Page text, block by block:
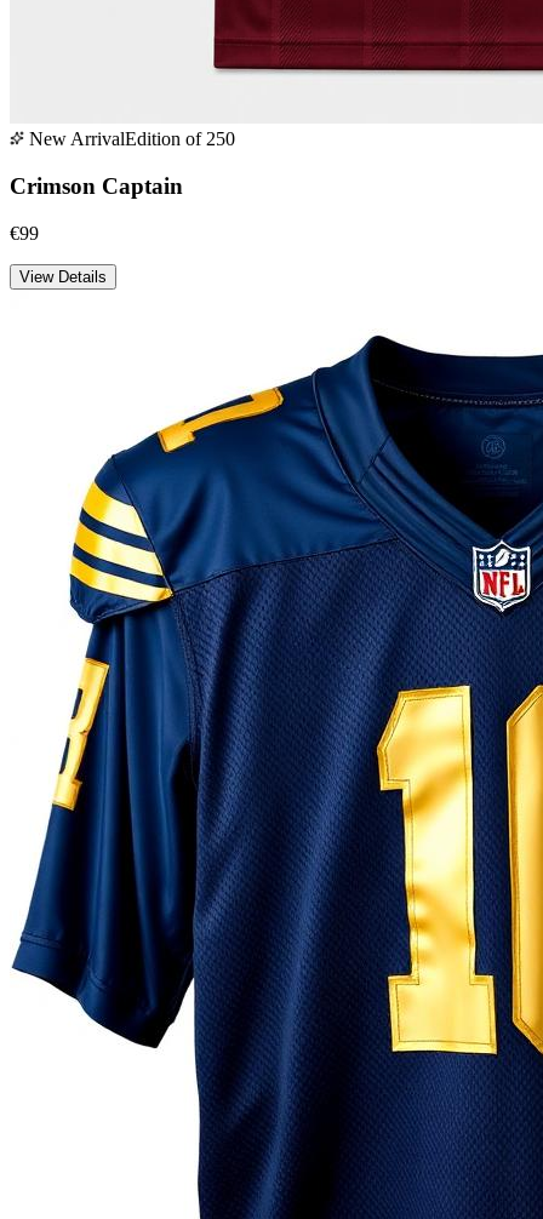
New ArrivalEdition of 250
Crimson Captain
€99
View Details